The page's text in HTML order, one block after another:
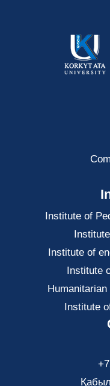
Institute of
Institute of
Institute
Нumanitarian
Institute